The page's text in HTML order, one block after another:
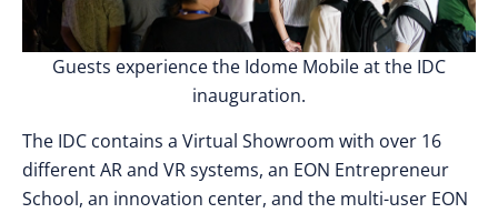
Guests experience the Idome Mobile at the IDC
inauguration.
The IDC contains a Virtual Showroom with over 16
different AR and VR systems, an EON Entrepreneur
School, an innovation center, and the multi-user EON